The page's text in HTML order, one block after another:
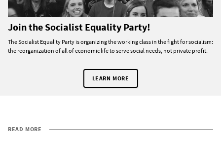
Join the Socialist Equality Party!
The Socialist Equality Party is organizing the working class in the fight for socialism:
the reorganization of all of economic life to serve social needs, not private profit.
LEARN MORE
READ MORE